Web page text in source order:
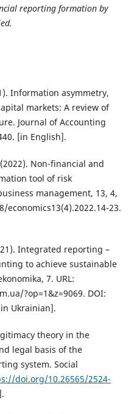
reporting formation by
Information asymmetry,
markets: A review of
Journal of Accounting
[in English].
Non-financial and
tool of risk
management, 13, 4,
economics13(4).2022.14-23.
Integrated reporting –
to achieve sustainable
7. URL:
?op=1&z=9069. DOI:
Ukrainian].
theory in the
legal basis of the
system. Social
doi.org/10.26565/2524-